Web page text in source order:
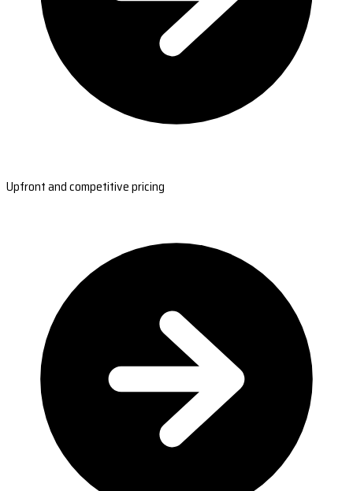
Upfront and competitive pricing